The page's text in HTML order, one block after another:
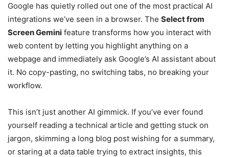
Google has quietly rolled out one of the most practical AI
integrations we’ve seen in a browser. The Select from
Screen Gemini feature transforms how you interact with
web content by letting you highlight anything on a
webpage and immediately ask Google’s AI assistant about
it. No copy-pasting, no switching tabs, no breaking your
workflow.
This isn’t just another AI gimmick. If you’ve ever found
yourself reading a technical article and getting stuck on
jargon, skimming a long blog post wishing for a summary,
or staring at a data table trying to extract insights, this